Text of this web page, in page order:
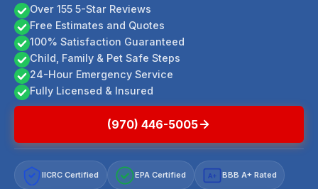
Over 155 5-Star Reviews
Free Estimates and Quotes
100% Satisfaction Guaranteed
Child, Family & Pet Safe Steps
24-Hour Emergency Service
Fully Licensed & Insured
(970) 446-5005
IICRC Certified EPA Certified A+ BBB A+ Rated